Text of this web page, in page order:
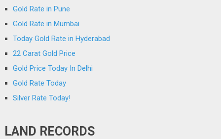
Gold Rate in Pune
Gold Rate in Mumbai
Today Gold Rate in Hyderabad
22 Carat Gold Price
Gold Price Today In Delhi
Gold Rate Today
Silver Rate Today!
LAND RECORDS